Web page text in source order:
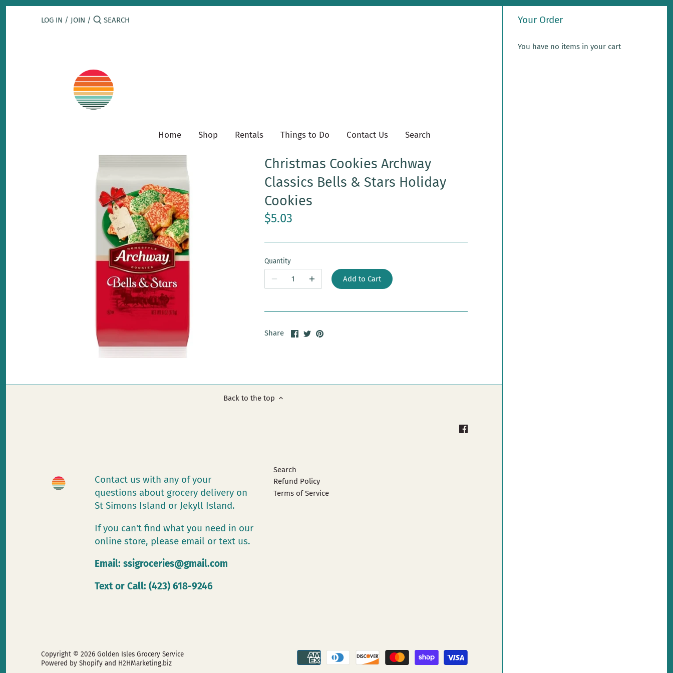
Skip
Your Order
You have no items in your cart
LOG IN / JOIN /
Home Shop Rentals Things to Do Contact Us Search
Christmas Cookies Archway
Classics Bells & Stars Holiday
Cookies
$5.03
Quantity
Add to Cart
Share
ShareSharePin
Back to the top
Contact us with any of your
questions about grocery delivery on
St Simons Island or Jekyll Island.
If you can't find what you need in our
online store, please email or text us.
Email: ssigroceries@gmail.com
Text or Call: (423) 618-9246
Search
Refund Policy
Terms of Service
Copyright © 2026 Golden Isles Grocery Service
Powered by Shopifyand H2HMarketing.biz